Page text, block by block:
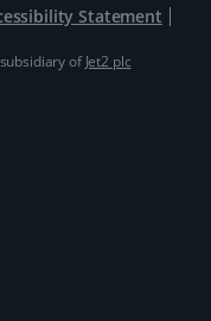
Statement
ofJet2 plc